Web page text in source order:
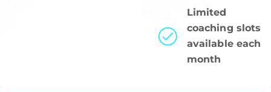
Limited
coaching slots
available each
month